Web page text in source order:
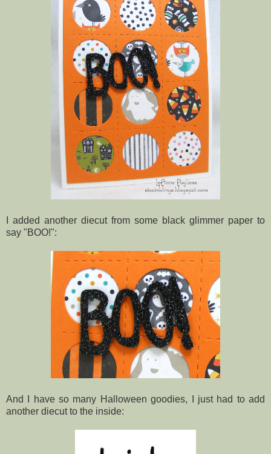
I added another diecut from some black glimmer paper to
say "BOO!":
And I have so many Halloween goodies, I just had to add
another diecut to the inside: